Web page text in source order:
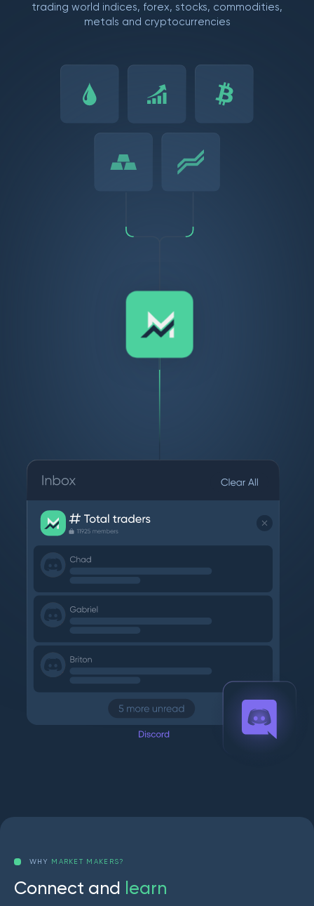
trading world indices, forex, stocks, commodities,
metals and cryptocurrencies
WHY MARKET MAKERS?
Connect and earn